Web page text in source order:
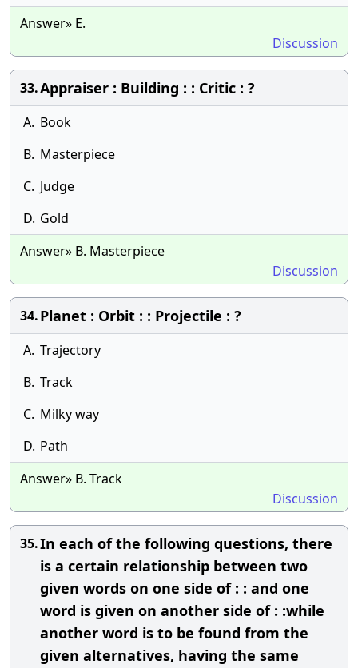
Answer» E.
Discussion
33.Appraiser : Building : : Critic : ?
A. Book
B. Masterpiece
C. Judge
D. Gold
Answer» B. Masterpiece
Discussion
34.Planet : Orbit : : Projectile : ?
A. Trajectory
B. Track
C. Milky way
D. Path
Answer» B. Track
Discussion
35.In each of the following questions, there
is a certain relationship between two
given words on one side of : : and one
word is given on another side of : :while
another word is to be found from the
given alternatives, having the same